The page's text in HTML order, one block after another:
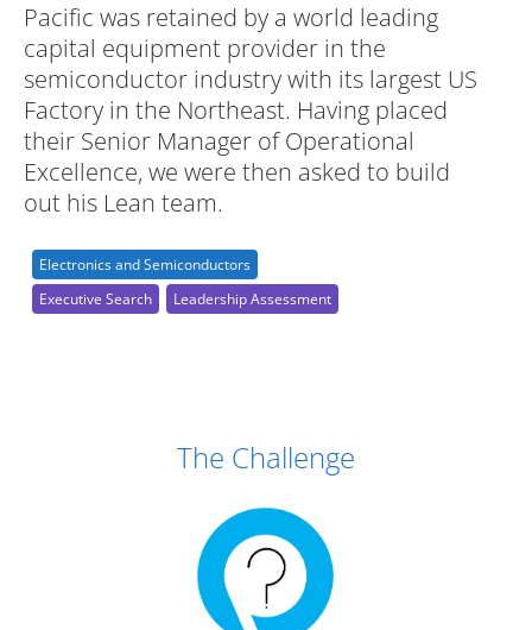
Pacific was retained by a world leading
capital equipment provider in the
semiconductor industry with its largest US
Factory in the Northeast. Having placed
their Senior Manager of Operational
Excellence, we were then asked to build
out his Lean team.
Executive Search Leadership Assessment
Electronics and Semiconductors
Case Study DetailsThe Challenge